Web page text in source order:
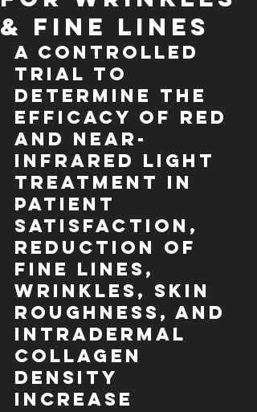
& Fine Lines
A Controlled
Trial to
Determine the
Efficacy of Red
and Near-
Infrared Light
Treatment in
Patient
Satisfaction,
Reduction of
Fine Lines,
Wrinkles, Skin
Roughness, and
Intradermal
Collagen
Density
Increase